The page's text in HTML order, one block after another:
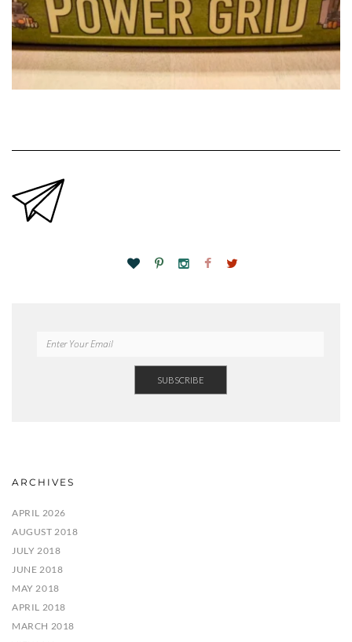
ARCHIVES
APRIL 2026
AUGUST 2018
JULY 2018
JUNE 2018
MAY 2018
APRIL 2018
MARCH 2018